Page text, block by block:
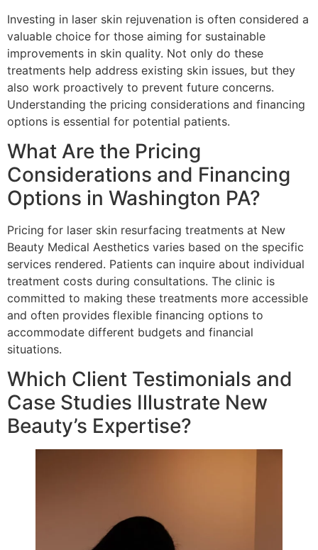
Investing in laser skin rejuvenation is often considered a
valuable choice for those aiming for sustainable
improvements in skin quality. Not only do these
treatments help address existing skin issues, but they
also work proactively to prevent future concerns.
Understanding the pricing considerations and financing
options is essential for potential patients.
What Are the Pricing
Considerations and Financing
Options in Washington PA?
Pricing for laser skin resurfacing treatments at New
Beauty Medical Aesthetics varies based on the specific
services rendered. Patients can inquire about individual
treatment costs during consultations. The clinic is
committed to making these treatments more accessible
and often provides flexible financing options to
accommodate different budgets and financial
situations.
Which Client Testimonials and
Case Studies Illustrate New
Beauty’s Expertise?